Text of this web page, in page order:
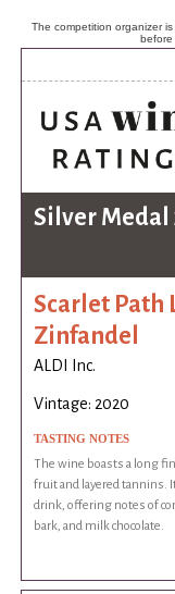
The competition organizer
before
Silver Medal
Scarlet Path
Zinfandel
ALDI Inc.
Vintage: 2020
TASTING NOTES
The wine boasts a long
fruit and layered tannins.
drink, offering notes of
bark, and milk chocolate.